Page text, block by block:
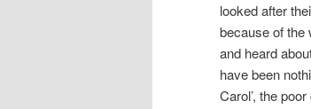
looked after
because of the
and heard
have been
Carol’, the